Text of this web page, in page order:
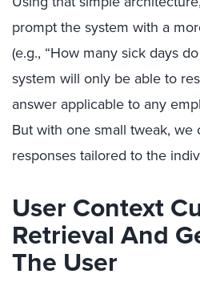
prompt the system with a
(e.g., “How many sick days
system will only be able to
answer applicable to any
But with one small tweak, we
responses tailored to the
User Context
Retrieval And
The User